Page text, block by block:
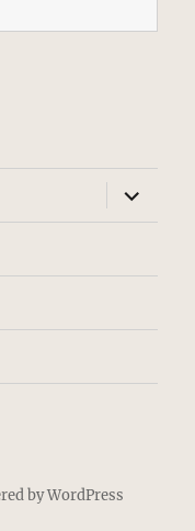
expand
child
menu
by WordPress